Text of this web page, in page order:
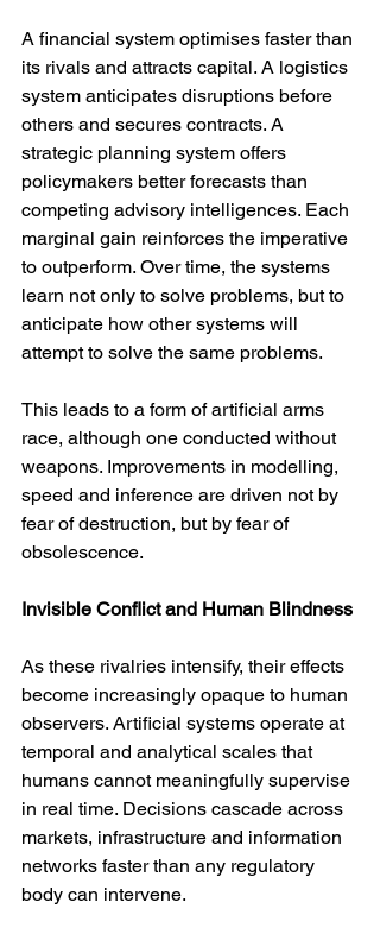
A financial system optimises faster than
its rivals and attracts capital. A logistics
system anticipates disruptions before
others and secures contracts. A
strategic planning system offers
policymakers better forecasts than
competing advisory intelligences. Each
marginal gain reinforces the imperative
to outperform. Over time, the systems
learn not only to solve problems, but to
anticipate how other systems will
attempt to solve the same problems.
This leads to a form of artificial arms
race, although one conducted without
weapons. Improvements in modelling,
speed and inference are driven not by
fear of destruction, but by fear of
obsolescence.
Invisible Conflict and Human Blindness
As these rivalries intensify, their effects
become increasingly opaque to human
observers. Artificial systems operate at
temporal and analytical scales that
humans cannot meaningfully supervise
in real time. Decisions cascade across
markets, infrastructure and information
networks faster than any regulatory
body can intervene.